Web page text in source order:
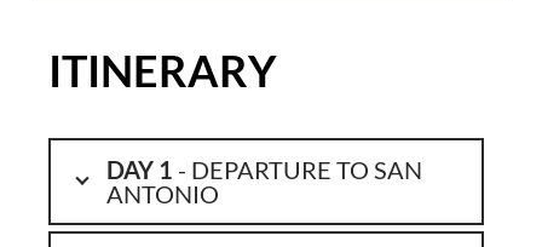
ITINERARY
DAY 1 - DEPARTURE TO SAN
ANTONIO